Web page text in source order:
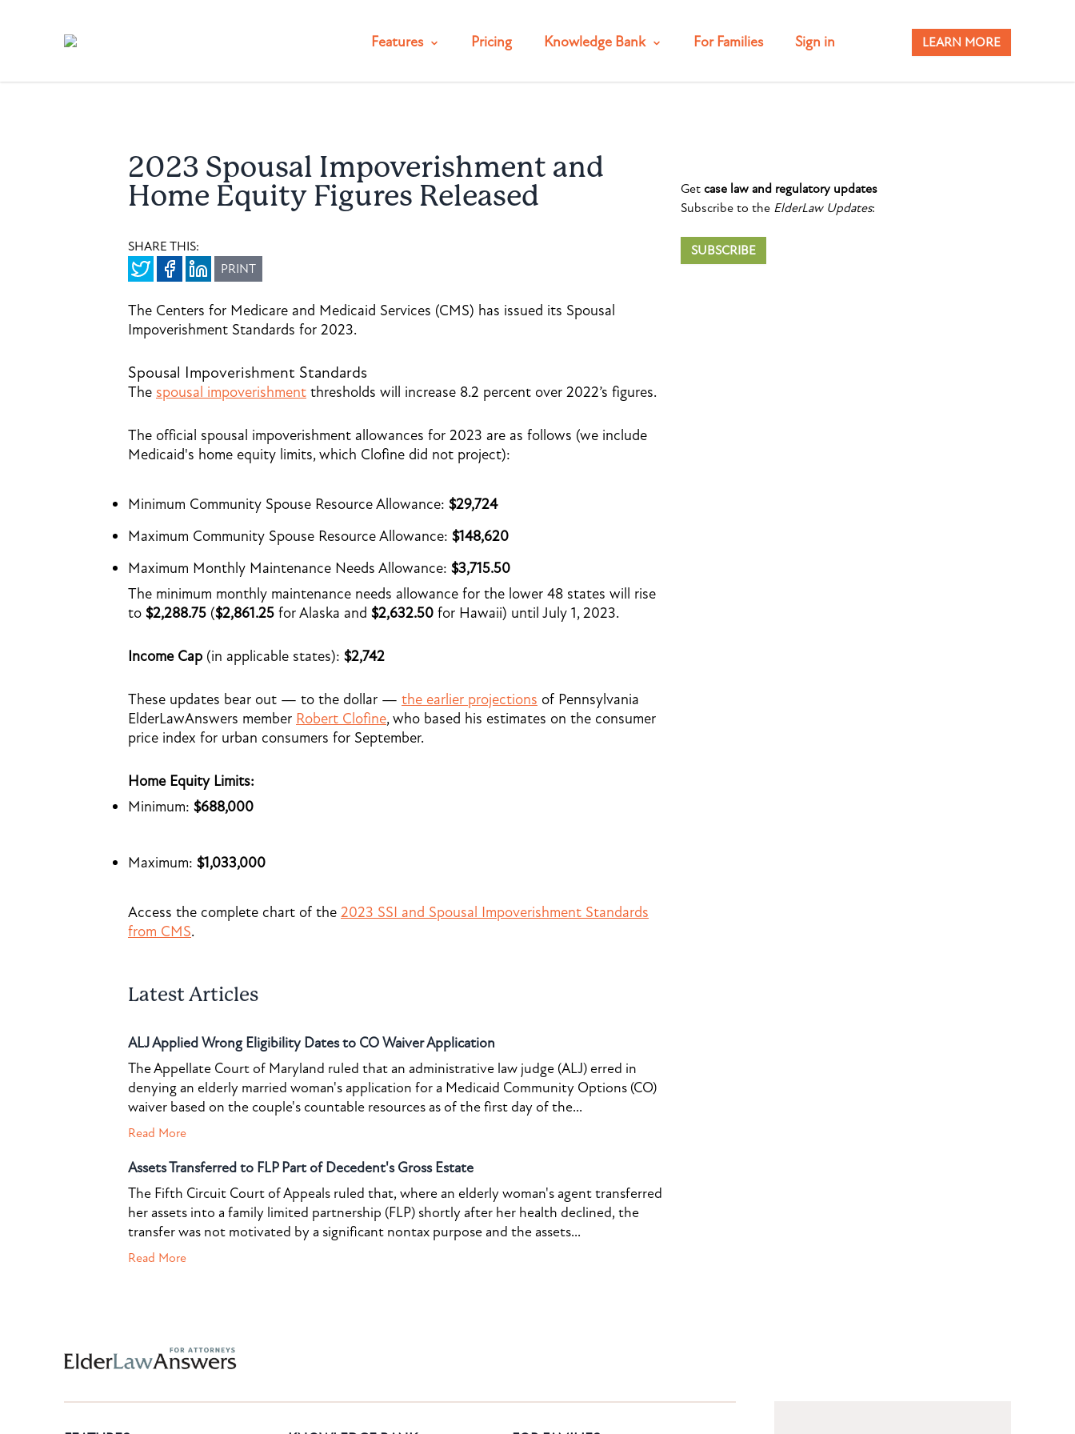
Features Pricing Knowledge Bank For Families Sign in LEARN MORE
2023 Spousal Impoverishment and
Home Equity Figures Released
SHARE THIS:
PRINT
The Centers for Medicare and Medicaid Services (CMS) has issued its Spousal
Impoverishment Standards for 2023.
Spousal Impoverishment Standards
The spousal impoverishment thresholds will increase 8.2 percent over 2022’s figures.
The official spousal impoverishment allowances for 2023 are as follows (we include
Medicaid's home equity limits, which Clofine did not project):
Minimum Community Spouse Resource Allowance: $29,724
Maximum Community Spouse Resource Allowance: $148,620
Maximum Monthly Maintenance Needs Allowance: $3,715.50
The minimum monthly maintenance needs allowance for the lower 48 states will rise
to $2,288.75 ($2,861.25 for Alaska and $2,632.50 for Hawaii) until July 1, 2023.
Income Cap (in applicable states): $2,742
These updates bear out — to the dollar — the earlier projections of Pennsylvania
ElderLawAnswers member Robert Clofine, who based his estimates on the consumer
price index for urban consumers for September.
Home Equity Limits:
Minimum: $688,000
Maximum: $1,033,000
Access the complete chart of the 2023 SSI and Spousal Impoverishment Standards
from CMS.
Latest Articles
ALJ Applied Wrong Eligibility Dates to CO Waiver Application
The Appellate Court of Maryland ruled that an administrative law judge (ALJ) erred in
denying an elderly married woman's application for a Medicaid Community Options (CO)
waiver based on the couple's countable resources as of the first day of the...
Read More
Assets Transferred to FLP Part of Decedent's Gross Estate
The Fifth Circuit Court of Appeals ruled that, where an elderly woman's agent transferred
her assets into a family limited partnership (FLP) shortly after her health declined, the
transfer was not motivated by a significant nontax purpose and the assets...
Read More
Get case law and regulatory updates
Subscribe to the ElderLaw Updates:
SUBSCRIBE